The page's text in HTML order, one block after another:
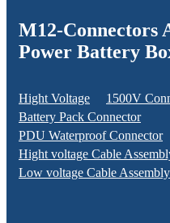
M12-Connectors
Power Battery
Hight Voltage
1500V
Battery Pack Connector
PDU Waterproof Connector
Hight voltage Cable
Low voltage Cable Assembly